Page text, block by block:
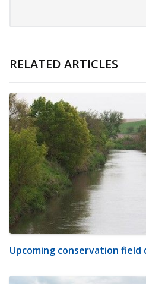
RELATED ARTICLES
Upcoming conservation